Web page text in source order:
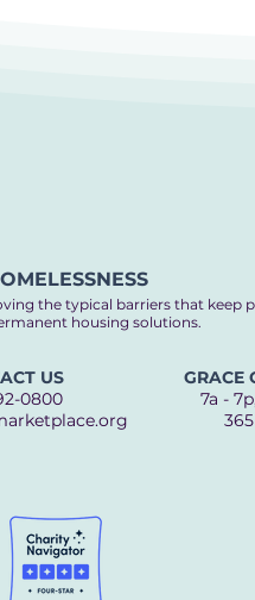
the typical barriers that keep
housing solutions.
US
0800
GRACE
7a -